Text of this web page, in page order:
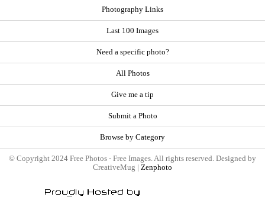
Photography Links
Last 100 Images
Need a specific photo?
All Photos
Give me a tip
Submit a Photo
Browse by Category
© Copyright 2024 Free Photos - Free Images. All rights reserved. Designed by
CreativeMug | Zenphoto